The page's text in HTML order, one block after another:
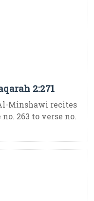
2:271
Minshawi recites
263 to verse no.